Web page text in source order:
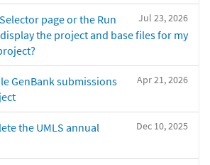
Jul 23, 2026
page or the Run
the project and base files for my
Apr 21, 2026
GenBank submissions
Dec 10, 2025
the UMLS annual